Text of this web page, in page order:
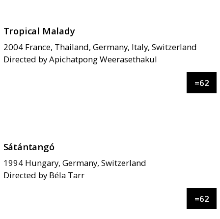
Tropical Malady
2004 France, Thailand, Germany, Italy, Switzerland
Directed byApichatpong Weerasethakul
Sátántangó
=62
1994 Hungary, Germany, Switzerland
Directed by Béla Tarr
=62